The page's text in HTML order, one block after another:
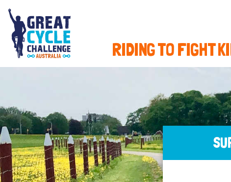
RIDING TO FIGHT